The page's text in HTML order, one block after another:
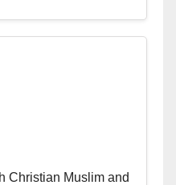
Christian Muslim and